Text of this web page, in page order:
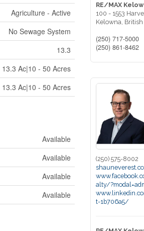
Agriculture - Active
No Sewage System
13.3
13.3 Ac|10 - 50 Acres
13.3 Ac|10 - 50 Acres
Available
Available
Available
Available
RE/MAX
100 - 1553
Kelowna,
(250) 717-5000
(250) 861-8462
(250) 575-8002
alty/
t-1b706a5/